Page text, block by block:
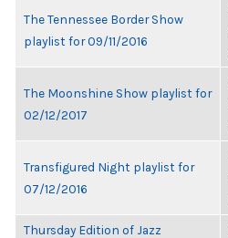
The Tennessee Border Show
playlist for 09/11/2016
The Moonshine Show playlist for
02/12/2017
Transfigured Night playlist for
07/12/2016
Thursday Edition of Jazz